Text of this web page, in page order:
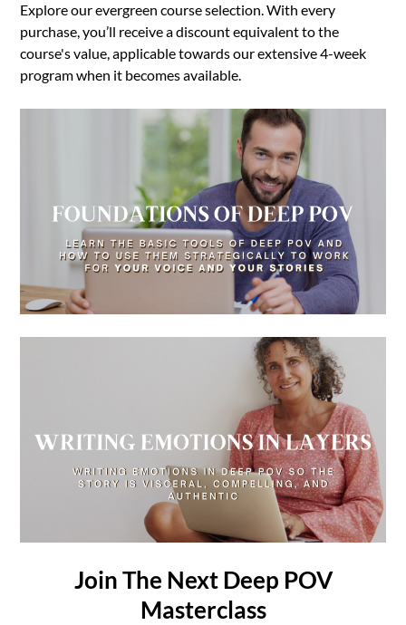
Explore our evergreen course selection. With every
purchase, you’ll receive a discount equivalent to the
course's value, applicable towards our extensive 4-week
program when it becomes available.
Join The Next Deep POV
Masterclass